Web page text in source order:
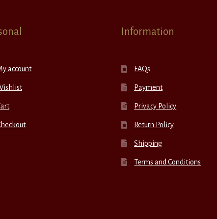
account
Information
FAQs
Payment
Privacy Policy
Return Policy
Shipping
Terms and Conditions